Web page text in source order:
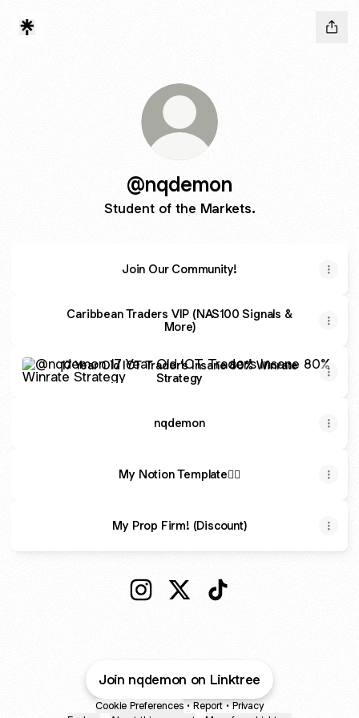
@nqdemon
Student of the Markets.
Join Our Community!
Caribbean Traders VIP (NAS100 Signals &
More)
17 Year Old ICT Trader’s Insane 80% Winrate
Strategy
nqdemon
My Notion Template✍🏽
My Prop Firm! (Discount)
Join nqdemon on Linktree
Cookie Preferences • Report • Privacy